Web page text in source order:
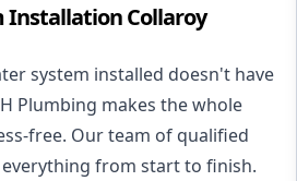
Installation Collaroy
system installed doesn't have
Plumbing makes the whole
free. Our team of qualified
from start to finish.